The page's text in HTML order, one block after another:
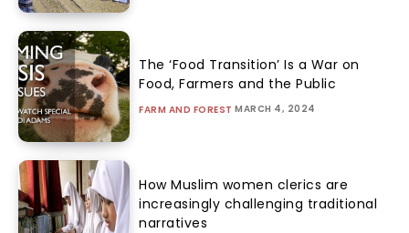
The ‘Food Transition’ Is a War on
Food, Farmers and the Public
FARM AND FOREST MARCH 4, 2024
How Muslim women clerics are
increasingly challenging traditional
narratives